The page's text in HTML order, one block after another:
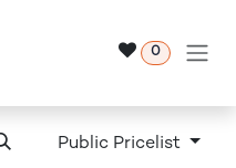
0
Public Pricelist